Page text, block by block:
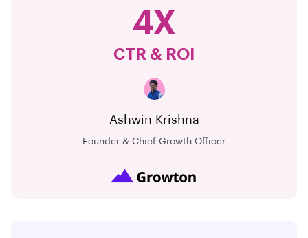
4X
CTR & ROI
Ashwin Krishna
Founder & Chief Growth Officer